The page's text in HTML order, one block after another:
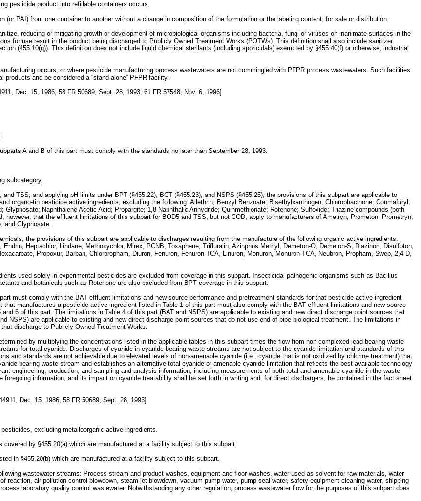
pesticide product into refillable containers occurs.
PAI) from one container to another without a change in composition of the formulation or the labeling content, for sale or distribution.
reducing or mitigating growth or development of microbiological organisms including bacteria, fungi or viruses on inanimate surfaces in the
for use result in the product being discharged to Publicly Owned Treatment Works (POTWs). This definition shall also include sanitizer
(455.10(q)). This definition does not include liquid chemical sterilants (including sporicidals) exempted by §455.40(f) or otherwise, industrial
occurs; or where pesticide manufacturing process wastewaters are not commingled with PFPR process wastewaters. Such facilities
and be considered a “stand-alone” PFPR facility.
Dec. 15, 1986; 58 FR 50689, Sept. 28, 1993; 61 FR 57548, Nov. 6, 1996]
A and B of this part must comply with the standards no later than September 28, 1993.
subcategory.
TSS, and applying pH limits under BPT (§455.22), BCT (§455.23), and NSPS (§455.25), the provisions of this subpart are applicable to
organo-tin pesticide active ingredients, excluding the following: Allethrin; Benzyl Benzoate; Bisethylxanthogen; Chlorophacinone; Coumafuryl;
Naphthalene Acetic Acid; Propargite; 1,8 Naphthalic Anhydride; Quinmethionate; Rotenone; Sulfoxide; Triazine compounds (both
that the effluent limitations of this subpart for BOD5 and TSS, but not COD, apply to manufacturers of Ametryn, Prometon, Prometryn,
and Glyphosate.
the provisions of this subpart are applicable to discharges resulting from the manufacture of the following organic active ingredients:
Heptachlor, Lindane, Methoxychlor, Mirex, PCNB, Toxaphene, Trifluralin, Azinphos Methyl, Demeton-O, Demeton-S, Diazinon, Disulfoton,
Propoxur, Barban, Chlorpropham, Diuron, Fenuron, Fenuron-TCA, Linuron, Monuron, Monuron-TCA, Neubron, Propham, Swep, 2,4-D,
used solely in experimental pesticides are excluded from coverage in this subpart. Insecticidal pathogenic organisms such as Bacillus
and botanicals such as Rotenone are also excluded from BPT coverage in this subpart.
must comply with the BAT effluent limitations and new source performance and pretreatment standards for that pesticide active ingredient
manufactures a pesticide active ingredient listed in Table 1 of this part must also comply with the BAT effluent limitations and new source
6 of this part. The limitations in Table 4 of this part (BAT and NSPS) are applicable to existing and new direct discharge point sources that
NSPS) are applicable to existing and new direct discharge point sources that do not use end-of-pipe biological treatment. The limitations in
discharge to Publicly Owned Treatment Works.
by multiplying the concentrations listed in the applicable tables in this subpart times the flow from non-complexed lead-bearing waste
for total cyanide. Discharges of cyanide in cyanide-bearing waste streams are not subject to the cyanide limitation and standards of this
and standards are not achievable due to elevated levels of non-amenable cyanide (i.e., cyanide that is not oxidized by chlorine treatment) that
bearing waste stream and establishes an alternative total cyanide or amenable cyanide limitation that reflects the best available technology
engineering, production, and sampling and analysis information, including measurements of both total and amenable cyanide in the waste
information, and its impact on cyanide treatability shall be set forth in writing and, for direct dischargers, be contained in the fact sheet
Dec. 15, 1986; 58 FR 50689, Sept. 28, 1993]
excluding metalloorganic active ingredients.
by §455.20(a) which are manufactured at a facility subject to this subpart.
in §455.20(b) which are manufactured at a facility subject to this subpart.
wastewater streams: Process stream and product washes, equipment and floor washes, water used as solvent for raw materials, water
air pollution control blowdown, steam jet blowdown, vacuum pump water, pump seal water, safety equipment cleaning water, shipping
laboratory quality control wastewater. Notwithstanding any other regulation, process wastewater flow for the purposes of this subpart does